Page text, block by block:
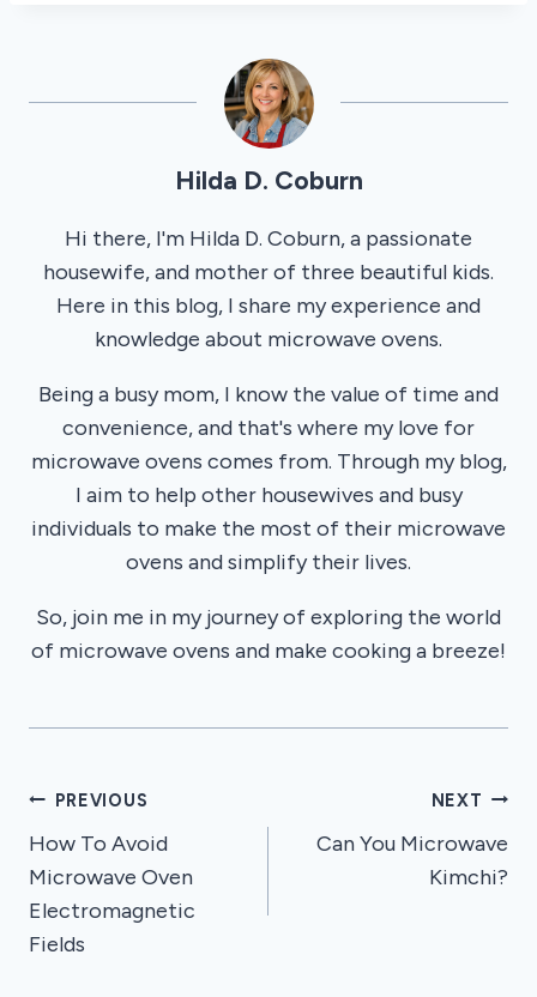
Hilda D. Coburn
Hi there, I'm Hilda D. Coburn, a passionate
housewife, and mother of three beautiful kids.
Here in this blog, I share my experience and
knowledge about microwave ovens.
Being a busy mom, I know the value of time and
convenience, and that's where my love for
microwave ovens comes from. Through my blog,
I aim to help other housewives and busy
individuals to make the most of their microwave
ovens and simplify their lives.
So, join me in my journey of exploring the world
of microwave ovens and make cooking a breeze!
Post
navigation
PREVIOUS
How To Avoid
Microwave Oven
Electromagnetic
Fields
NEXT
Can You Microwave
Kimchi?